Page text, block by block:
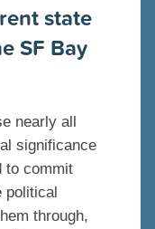
state
SF Bay
nearly all
significance
to commit
political
through,